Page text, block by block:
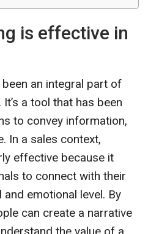
is effective in
an integral part of
a tool that has been
to convey information,
In a sales context,
effective because it
to connect with their
emotional level. By
can create a narrative